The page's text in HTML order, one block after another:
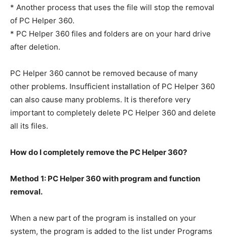
* Another process that uses the file will stop the removal
of PC Helper 360.
* PC Helper 360 files and folders are on your hard drive
after deletion.
PC Helper 360 cannot be removed because of many
other problems. Insufficient installation of PC Helper 360
can also cause many problems. It is therefore very
important to completely delete PC Helper 360 and delete
all its files.
How do I completely remove the PC Helper 360?
Method 1: PC Helper 360 with program and function
removal.
When a new part of the program is installed on your
system, the program is added to the list under Programs